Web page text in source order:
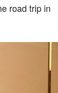
road trip in